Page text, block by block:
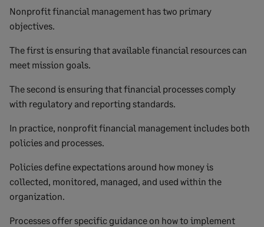
Nonprofit financial management has two primary
objectives.
The first is ensuring that available financial resources can
meet mission goals.
The second is ensuring that financial processes comply
with regulatory and reporting standards.
In practice, nonprofit financial management includes both
policies and processes.
Policies define expectations around how money is
collected, monitored, managed, and used within the
organization.
Processes offer specific guidance on how to implement